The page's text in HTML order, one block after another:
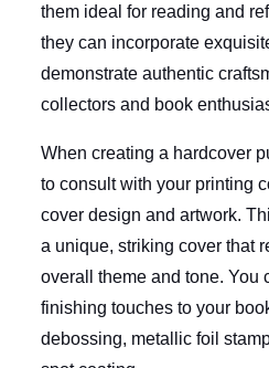
them ideal for reading and
they can incorporate
demonstrate authentic
collectors and book
When creating a hardcover
to consult with your printing
cover design and artwork.
a unique, striking cover that
overall theme and tone. You
finishing touches to your
debossing, metallic foil